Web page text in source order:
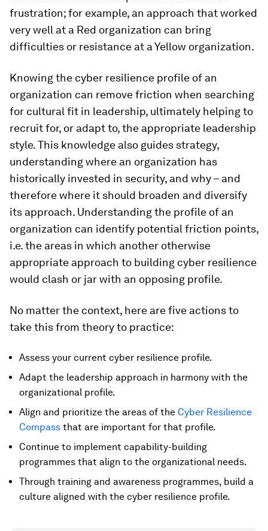
frustration; for example, an approach that worked
very well at a Red organization can bring
difficulties or resistance at a Yellow organization.
Knowing the cyber resilience profile of an
organization can remove friction when searching
for cultural fit in leadership, ultimately helping to
recruit for, or adapt to, the appropriate leadership
style. This knowledge also guides strategy,
understanding where an organization has
historically invested in security, and why – and
therefore where it should broaden and diversify
its approach. Understanding the profile of an
organization can identify potential friction points,
i.e. the areas in which another otherwise
appropriate approach to building cyber resilience
would clash or jar with an opposing profile.
No matter the context, here are five actions to
take this from theory to practice:
Assess your current cyber resilience profile.
Adapt the leadership approach in harmony with the
organizational profile.
Align and prioritize the areas of the Cyber Resilience
Compass that are important for that profile.
Continue to implement capability-building
programmes that align to the organizational needs.
Through training and awareness programmes, build a
culture aligned with the cyber resilience profile.